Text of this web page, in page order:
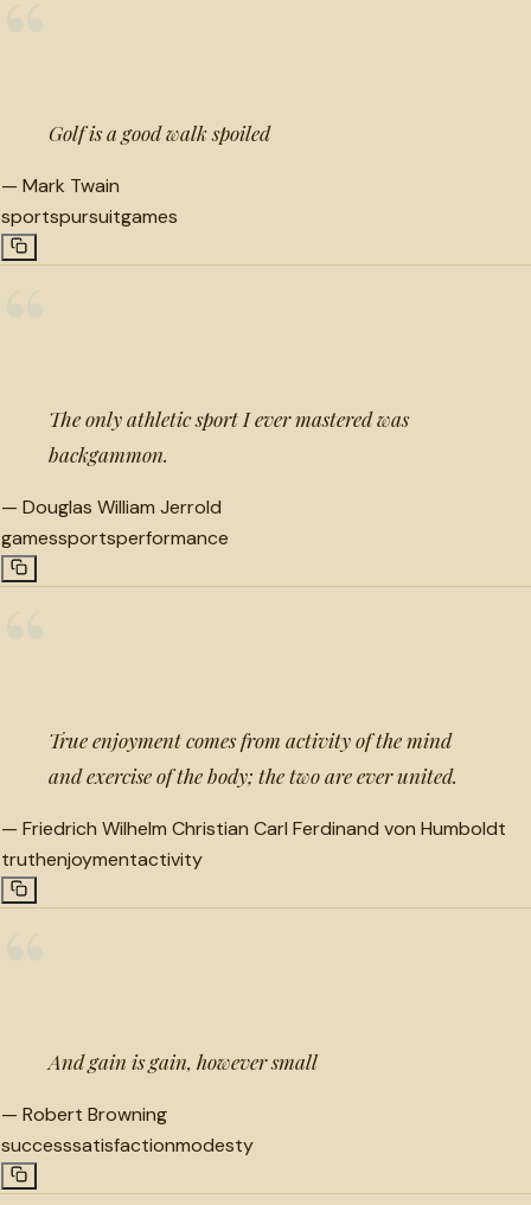
Golf is a good walk spoiled
— Mark Twain
sportspursuitgames
The only athletic sport I ever mastered was
backgammon.
— Douglas William Jerrold
gamessportsperformance
True enjoyment comes from activity of the mind
and exercise of the body; the two are ever united.
— Friedrich Wilhelm Christian Carl Ferdinand von Humboldt
truthenjoymentactivity
And gain is gain, however small
— Robert Browning
successsatisfactionmodesty